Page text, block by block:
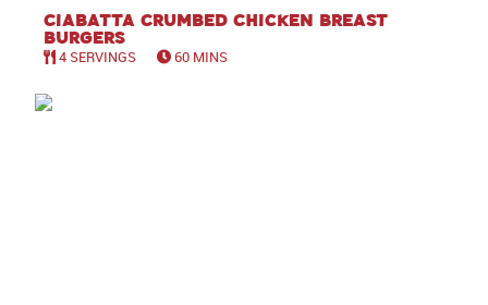
Ciabatta Crumbed Chicken Breast
Burgers
4 SERVINGS 60 MINS